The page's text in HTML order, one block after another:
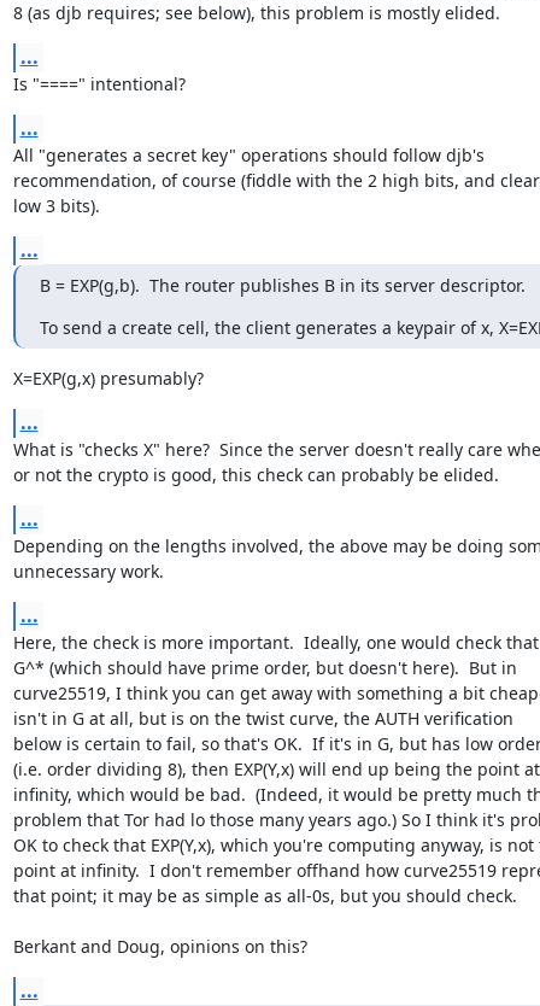
8 (as djb requires; see below), this problem is mostly elided.
...
Is "====" intentional?
...
All "generates a secret key" operations should follow djb's
recommendation, of course (fiddle with the 2 high bits, and
low 3 bits).
...
B = EXP(g,b).  The router publishes B in its server descriptor.
To send a create cell, the client generates a keypair of x,
X=EXP(g,x) presumably?
...
What is "checks X" here?  Since the server doesn't really care
or not the crypto is good, this check can probably be elided.
...
Depending on the lengths involved, the above may be doing
unnecessary work.
...
Here, the check is more important.  Ideally, one would check
G^* (which should have prime order, but doesn't here).  But in
curve25519, I think you can get away with something a bit
isn't in G at all, but is on the twist curve, the AUTH verification
below is certain to fail, so that's OK.  If it's in G, but has low
(i.e. order dividing 8), then EXP(Y,x) will end up being the point at
infinity, which would be bad.  (Indeed, it would be pretty much
problem that Tor had lo those many years ago.) So I think it's
OK to check that EXP(Y,x), which you're computing anyway, is not
point at infinity.  I don't remember offhand how curve25519
that point; it may be as simple as all-0s, but you should check.
Berkant and Doug, opinions on this?
...